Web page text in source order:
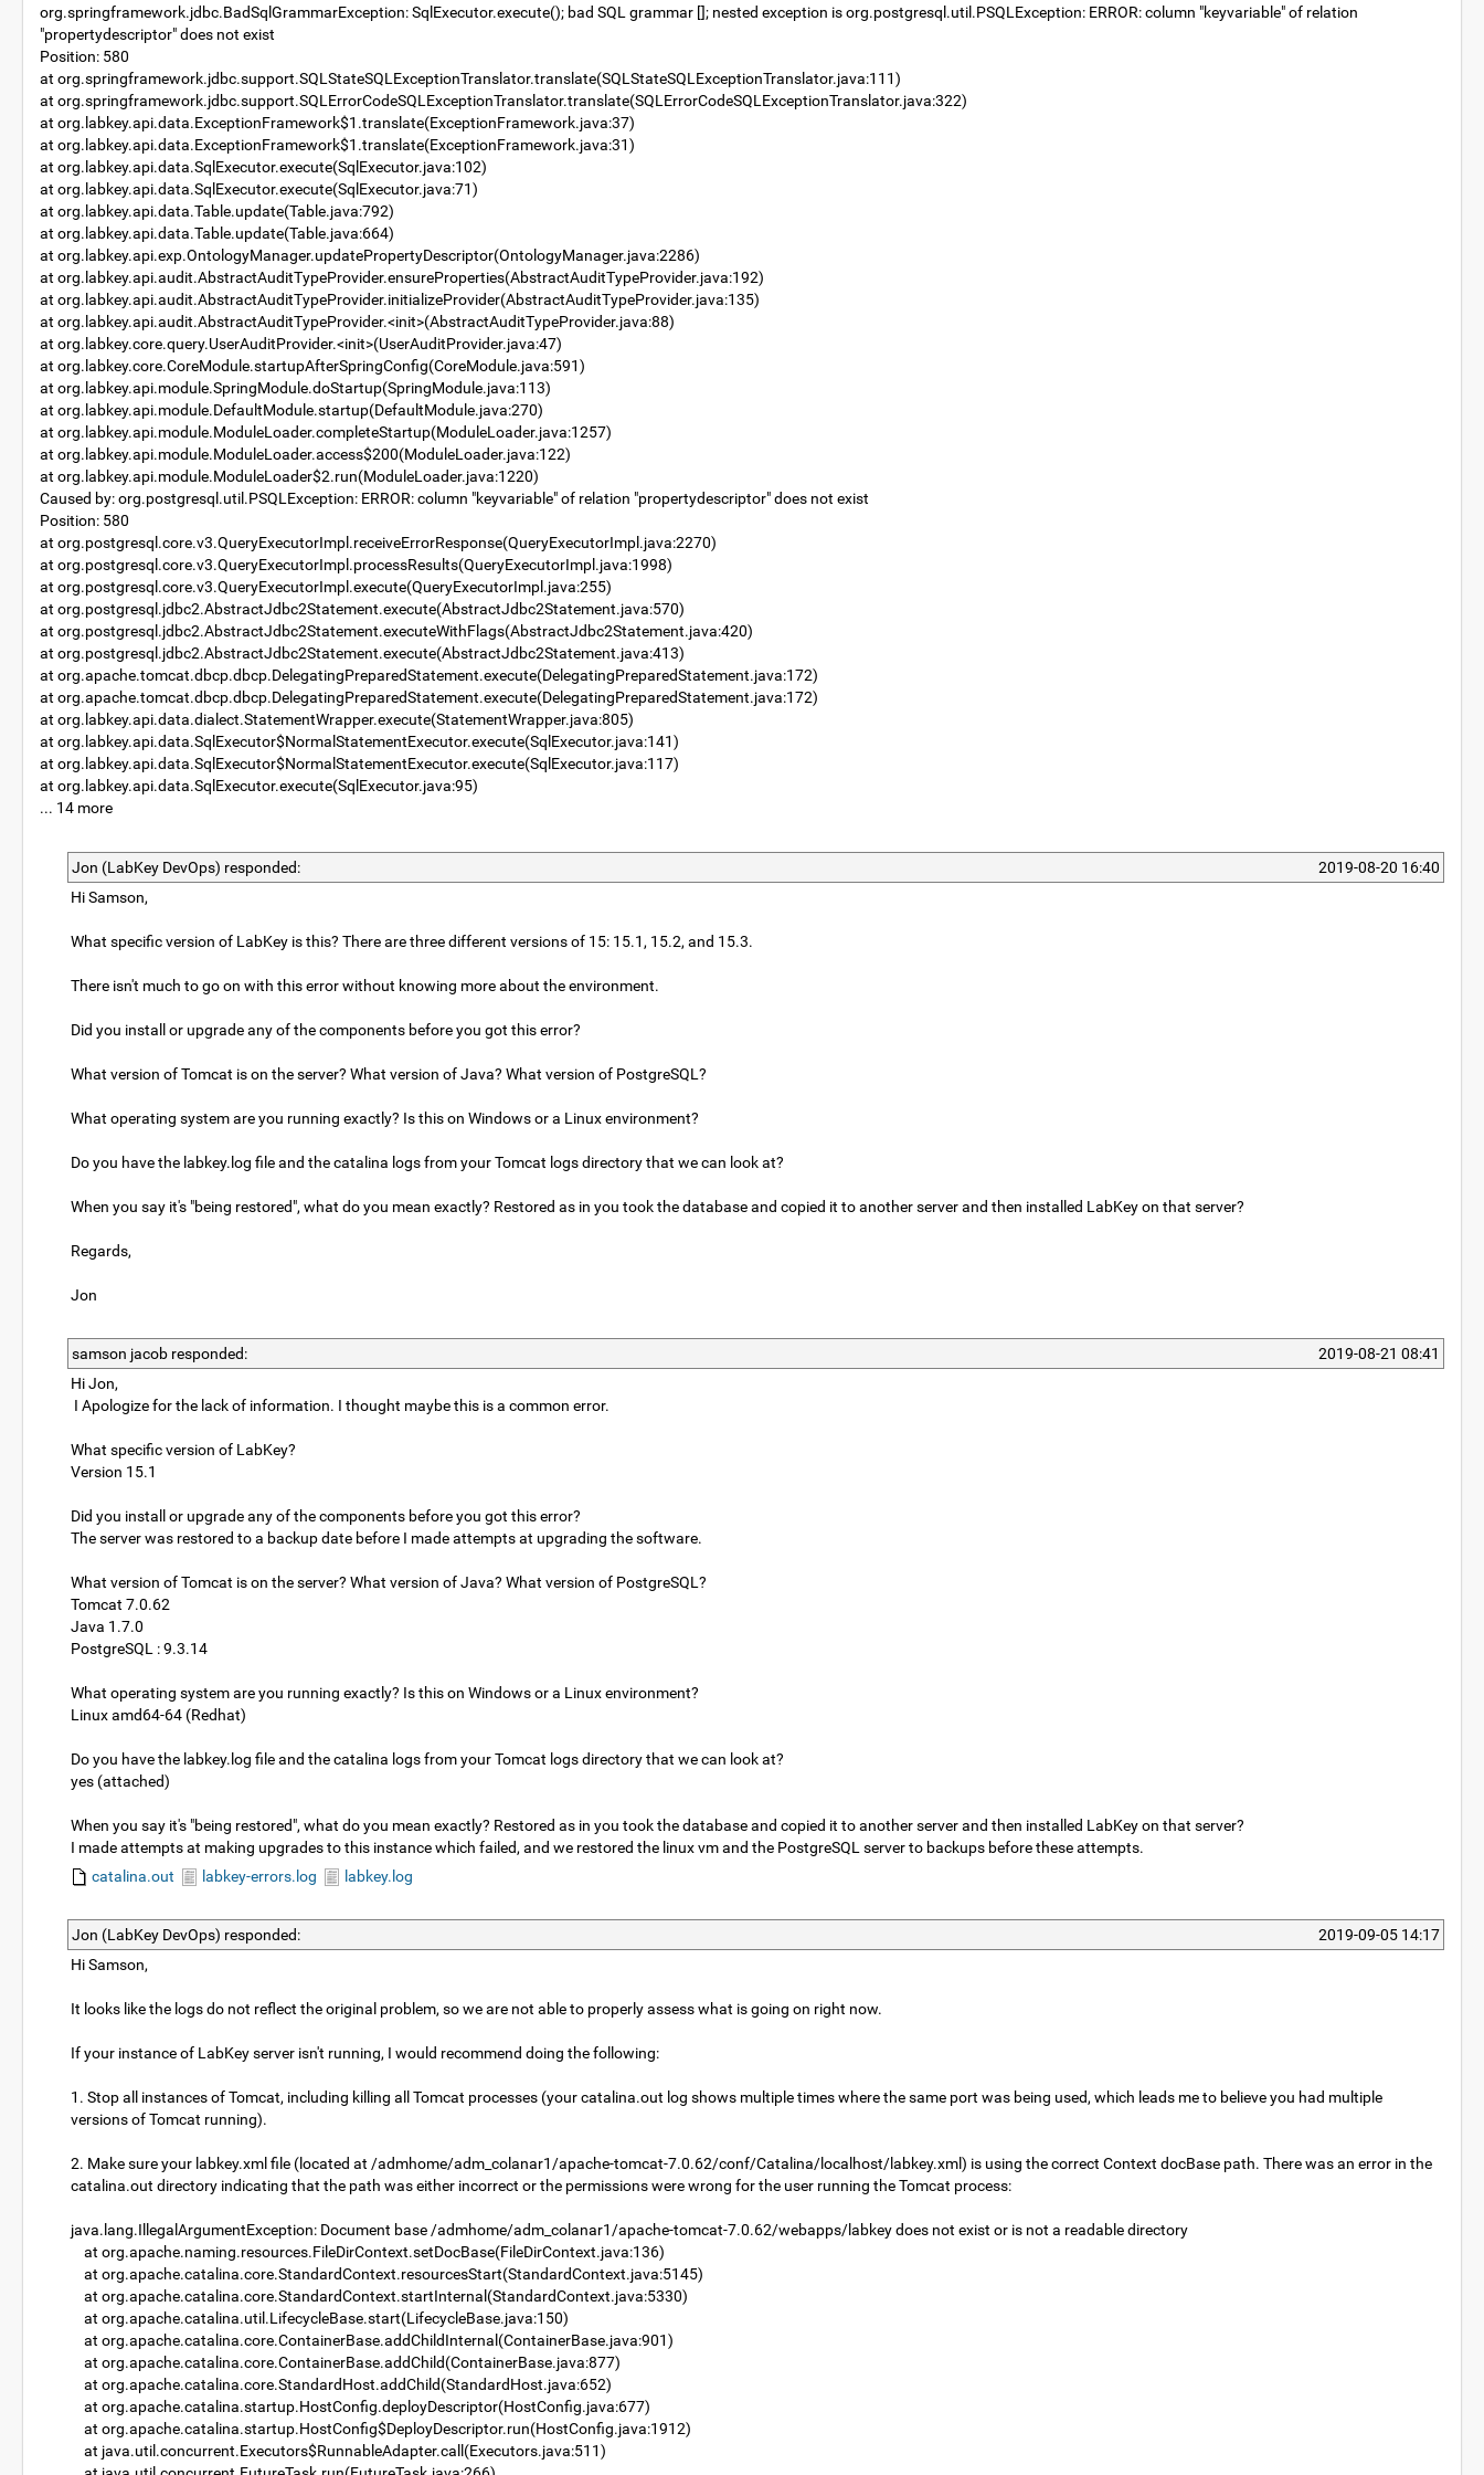
org.springframework.jdbc.BadSqlGrammarException: SqlExecutor.execute(); bad SQL grammar []; nested exception is org.postgresql.util.PSQLException: ERROR: column "keyvariable" of relation
"propertydescriptor" does not exist
Position: 580
at org.springframework.jdbc.support.SQLStateSQLExceptionTranslator.translate(SQLStateSQLExceptionTranslator.java:111)
at org.springframework.jdbc.support.SQLErrorCodeSQLExceptionTranslator.translate(SQLErrorCodeSQLExceptionTranslator.java:322)
at org.labkey.api.data.ExceptionFramework$1.translate(ExceptionFramework.java:37)
at org.labkey.api.data.ExceptionFramework$1.translate(ExceptionFramework.java:31)
at org.labkey.api.data.SqlExecutor.execute(SqlExecutor.java:102)
at org.labkey.api.data.SqlExecutor.execute(SqlExecutor.java:71)
at org.labkey.api.data.Table.update(Table.java:792)
at org.labkey.api.data.Table.update(Table.java:664)
at org.labkey.api.exp.OntologyManager.updatePropertyDescriptor(OntologyManager.java:2286)
at org.labkey.api.audit.AbstractAuditTypeProvider.ensureProperties(AbstractAuditTypeProvider.java:192)
at org.labkey.api.audit.AbstractAuditTypeProvider.initializeProvider(AbstractAuditTypeProvider.java:135)
at org.labkey.api.audit.AbstractAuditTypeProvider.<init>(AbstractAuditTypeProvider.java:88)
at org.labkey.core.query.UserAuditProvider.<init>(UserAuditProvider.java:47)
at org.labkey.core.CoreModule.startupAfterSpringConfig(CoreModule.java:591)
at org.labkey.api.module.SpringModule.doStartup(SpringModule.java:113)
at org.labkey.api.module.DefaultModule.startup(DefaultModule.java:270)
at org.labkey.api.module.ModuleLoader.completeStartup(ModuleLoader.java:1257)
at org.labkey.api.module.ModuleLoader.access$200(ModuleLoader.java:122)
at org.labkey.api.module.ModuleLoader$2.run(ModuleLoader.java:1220)
Caused by: org.postgresql.util.PSQLException: ERROR: column "keyvariable" of relation "propertydescriptor" does not exist
Position: 580
at org.postgresql.core.v3.QueryExecutorImpl.receiveErrorResponse(QueryExecutorImpl.java:2270)
at org.postgresql.core.v3.QueryExecutorImpl.processResults(QueryExecutorImpl.java:1998)
at org.postgresql.core.v3.QueryExecutorImpl.execute(QueryExecutorImpl.java:255)
at org.postgresql.jdbc2.AbstractJdbc2Statement.execute(AbstractJdbc2Statement.java:570)
at org.postgresql.jdbc2.AbstractJdbc2Statement.executeWithFlags(AbstractJdbc2Statement.java:420)
at org.postgresql.jdbc2.AbstractJdbc2Statement.execute(AbstractJdbc2Statement.java:413)
at org.apache.tomcat.dbcp.dbcp.DelegatingPreparedStatement.execute(DelegatingPreparedStatement.java:172)
at org.apache.tomcat.dbcp.dbcp.DelegatingPreparedStatement.execute(DelegatingPreparedStatement.java:172)
at org.labkey.api.data.dialect.StatementWrapper.execute(StatementWrapper.java:805)
at org.labkey.api.data.SqlExecutor$NormalStatementExecutor.execute(SqlExecutor.java:141)
at org.labkey.api.data.SqlExecutor$NormalStatementExecutor.execute(SqlExecutor.java:117)
at org.labkey.api.data.SqlExecutor.execute(SqlExecutor.java:95)
... 14 more
Jon (LabKey DevOps) responded:
2019-08-20 16:40
Hi Samson,
What specific version of LabKey is this? There are three different versions of 15: 15.1, 15.2, and 15.3.
There isn't much to go on with this error without knowing more about the environment.
Did you install or upgrade any of the components before you got this error?
What version of Tomcat is on the server? What version of Java? What version of PostgreSQL?
What operating system are you running exactly? Is this on Windows or a Linux environment?
Do you have the labkey.log file and the catalina logs from your Tomcat logs directory that we can look at?
When you say it's "being restored", what do you mean exactly? Restored as in you took the database and copied it to another server and then installed LabKey on that server?
Regards,
Jon
samson jacob responded:
2019-08-21 08:41
Hi Jon,
I Apologize for the lack of information. I thought maybe this is a common error.
What specific version of LabKey?
Version 15.1
Did you install or upgrade any of the components before you got this error?
The server was restored to a backup date before I made attempts at upgrading the software.
What version of Tomcat is on the server? What version of Java? What version of PostgreSQL?
Tomcat 7.0.62
Java 1.7.0
PostgreSQL : 9.3.14
What operating system are you running exactly? Is this on Windows or a Linux environment?
Linux amd64-64 (Redhat)
Do you have the labkey.log file and the catalina logs from your Tomcat logs directory that we can look at?
yes (attached)
When you say it's "being restored", what do you mean exactly? Restored as in you took the database and copied it to another server and then installed LabKey on that server?
I made attempts at making upgrades to this instance which failed, and we restored the linux vm and the PostgreSQL server to backups before these attempts.
catalina.out
labkey-errors.log labkey.log
Jon (LabKey DevOps) responded:
2019-09-05 14:17
Hi Samson,
It looks like the logs do not reflect the original problem, so we are not able to properly assess what is going on right now.
If your instance of LabKey server isn't running, I would recommend doing the following:
1. Stop all instances of Tomcat, including killing all Tomcat processes (your catalina.out log shows multiple times where the same port was being used, which leads me to believe you had multiple
versions of Tomcat running).
2. Make sure your labkey.xml file (located at /admhome/adm_colanar1/apache-tomcat-7.0.62/conf/Catalina/localhost/labkey.xml) is using the correct Context docBase path. There was an error in the
catalina.out directory indicating that the path was either incorrect or the permissions were wrong for the user running the Tomcat process:
java.lang.IllegalArgumentException: Document base /admhome/adm_colanar1/apache-tomcat-7.0.62/webapps/labkey does not exist or is not a readable directory
at org.apache.naming.resources.FileDirContext.setDocBase(FileDirContext.java:136)
at org.apache.catalina.core.StandardContext.resourcesStart(StandardContext.java:5145)
at org.apache.catalina.core.StandardContext.startInternal(StandardContext.java:5330)
at org.apache.catalina.util.LifecycleBase.start(LifecycleBase.java:150)
at org.apache.catalina.core.ContainerBase.addChildInternal(ContainerBase.java:901)
at org.apache.catalina.core.ContainerBase.addChild(ContainerBase.java:877)
at org.apache.catalina.core.StandardHost.addChild(StandardHost.java:652)
at org.apache.catalina.startup.HostConfig.deployDescriptor(HostConfig.java:677)
at org.apache.catalina.startup.HostConfig$DeployDescriptor.run(HostConfig.java:1912)
at java.util.concurrent.Executors$RunnableAdapter.call(Executors.java:511)